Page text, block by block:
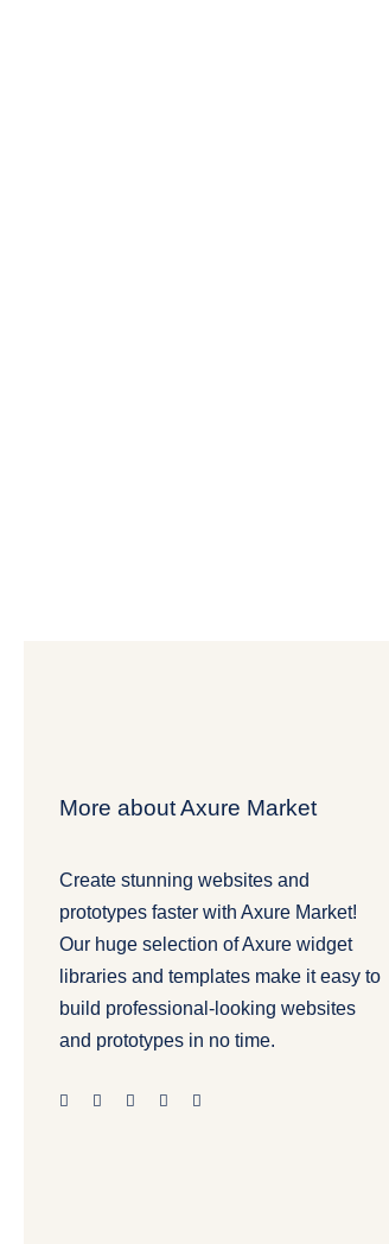
More about Axure Market
Create stunning websites and
prototypes faster with Axure Market!
Our huge selection of Axure widget
libraries and templates make it easy to
build professional-looking websites
and prototypes in no time.